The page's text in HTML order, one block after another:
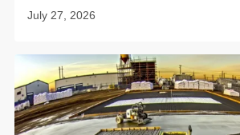
July 27, 2026